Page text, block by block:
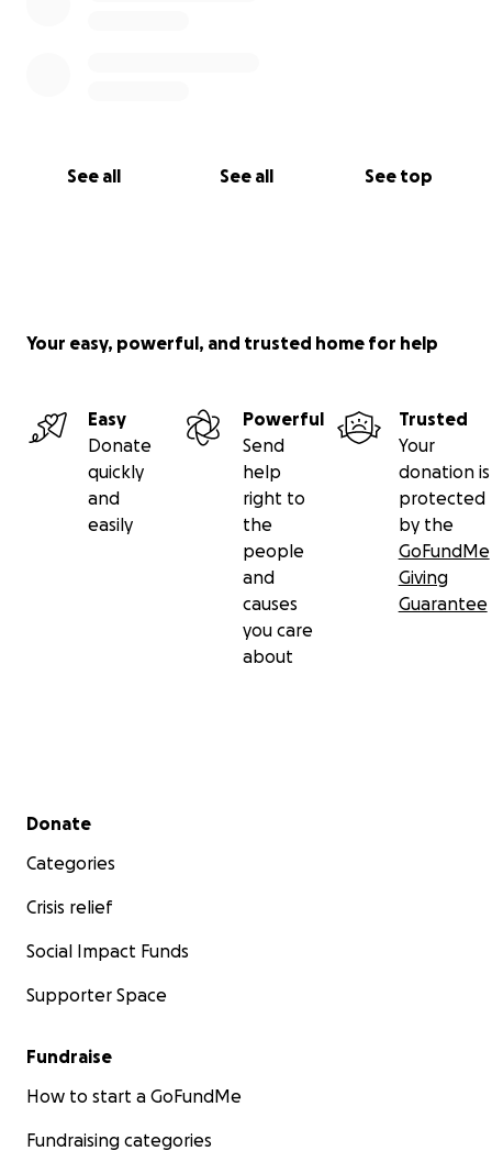
See all See all See top
Your easy, powerful, and trusted home for help
Easy
Donate
quickly
and
easily
Powerful
Send
help
right to
the
people
and
causes
you care
about
Trusted
Your
donation is
protected
by the
GoFundMe
Giving
Guarantee
Secondary menu
Donate
Categories
Crisis relief
Social Impact Funds
Supporter Space
Fundraise
How to start a GoFundMe
Fundraising categories